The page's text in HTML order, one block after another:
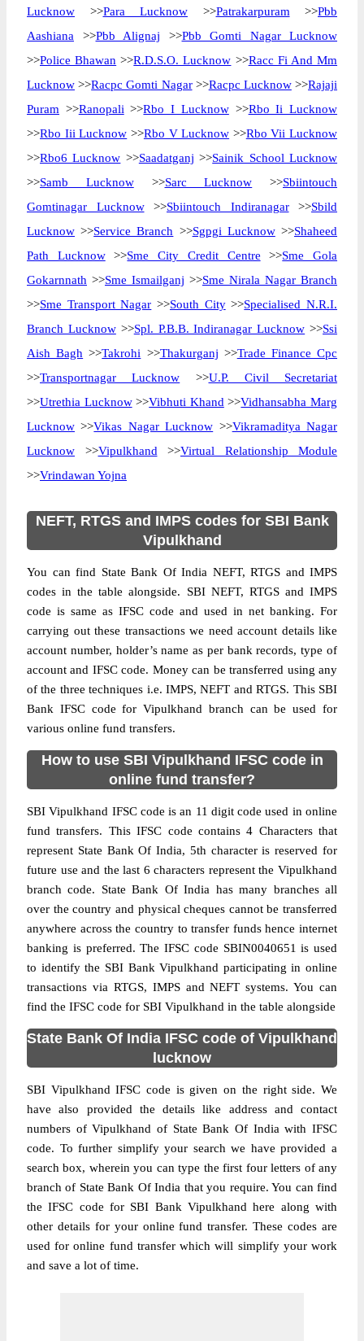
Lucknow >>Para Lucknow >>Patrakarpuram >>Pbb
Aashiana >>Pbb Alignaj >>Pbb Gomti Nagar Lucknow
>>Police Bhawan >>R.D.S.O. Lucknow >>Racc Fi And Mm
Lucknow >>Racpc Gomti Nagar>>Racpc Lucknow>>Rajaji
Puram >>Ranopali >>Rbo I Lucknow>>Rbo Ii Lucknow
>>Rbo Iii Lucknow >>Rbo V Lucknow >>Rbo Vii Lucknow
>>Rbo6 Lucknow >>Saadatganj >>Sainik School Lucknow
>>Samb Lucknow>>Sarc Lucknow >>Sbiintouch
Gomtinagar Lucknow>>Sbiintouch Indiranagar>>Sbild
Lucknow >>Service Branch >>Sgpgi Lucknow>>Shaheed
Path Lucknow>>Sme City Credit Centre >>Sme Gola
Gokarnnath >>Sme Ismailganj >>Sme Nirala Nagar Branch
>>Sme Transport Nagar >>South City>>Specialised N.R.I.
Branch Lucknow>>Spl. P.B.B. Indiranagar Lucknow >>Ssi
Aish Bagh >>Takrohi >>Thakurganj >>Trade Finance Cpc
>>Transportnagar Lucknow >>U.P. Civil Secretariat
>>Utrethia Lucknow>>Vibhuti Khand >>Vidhansabha Marg
Lucknow >>Vikas Nagar Lucknow >>Vikramaditya Nagar
Lucknow >>Vipulkhand >>Virtual Relationship Module
>>Vrindawan Yojna
NEFT, RTGS and IMPS codes for SBI Bank
Vipulkhand
You can find State Bank Of India NEFT, RTGS and IMPS
codes in the table alongside. SBI NEFT, RTGS and IMPS
code is same as IFSC code and used in net banking. For
carrying out these transactions we need account details like
account number, holder’s name as per bank records, type of
account and IFSC code. Money can be transferred using any
of the three techniques i.e. IMPS, NEFT and RTGS. This SBI
Bank IFSC code for Vipulkhand branch can be used for
various online fund transfers.
How to use SBI Vipulkhand IFSC code in
online fund transfer?
SBI Vipulkhand IFSC code is an 11 digit code used in online
fund transfers. This IFSC code contains 4 Characters that
represent State Bank Of India, 5th character is reserved for
future use and the last 6 characters represent the Vipulkhand
branch code. State Bank Of India has many branches all
over the country and physical cheques cannot be transferred
anywhere across the country to transfer funds hence internet
banking is preferred. The IFSC code SBIN0040651 is used
to identify the SBI Bank Vipulkhand participating in online
transactions via RTGS, IMPS and NEFT systems. You can
find the IFSC code for SBI Vipulkhand in the table alongside
State Bank Of India IFSC code of Vipulkhand
lucknow
SBI Vipulkhand IFSC code is given on the right side. We
have also provided the details like address and contact
numbers of Vipulkhand of State Bank Of India with IFSC
code. To further simplify your search we have provided a
search box, wherein you can type the first four letters of any
branch of State Bank Of India that you require. You can find
the IFSC code for SBI Bank Vipulkhand here along with
other details for your online fund transfer. These codes are
used for online fund transfer which will simplify your work
and save a lot of time.